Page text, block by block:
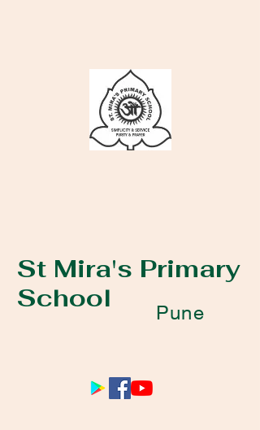
St Mira's Primary
School
Pune